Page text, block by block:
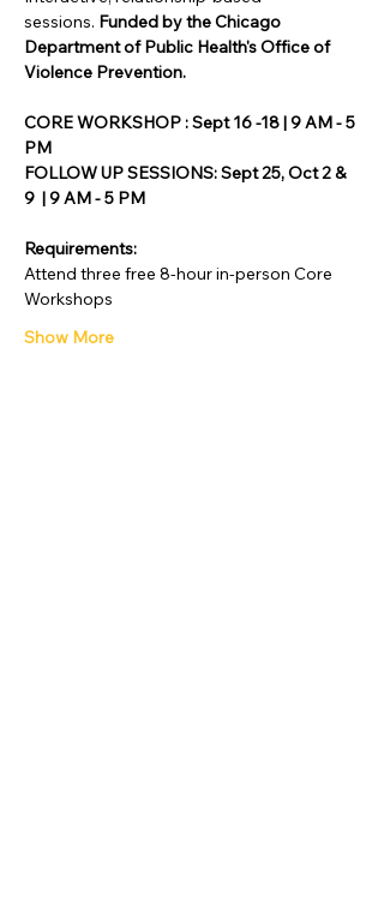
sessions. Funded by the Chicago
Department of Public Health's Office of
Violence Prevention.
CORE WORKSHOP : Sept 16 -18 | 9 AM - 5
PM
FOLLOW UP SESSIONS: Sept 25, Oct 2 &
9  | 9 AM - 5 PM
Requirements:
Attend three free 8-hour in-person Core
Workshops
Show More